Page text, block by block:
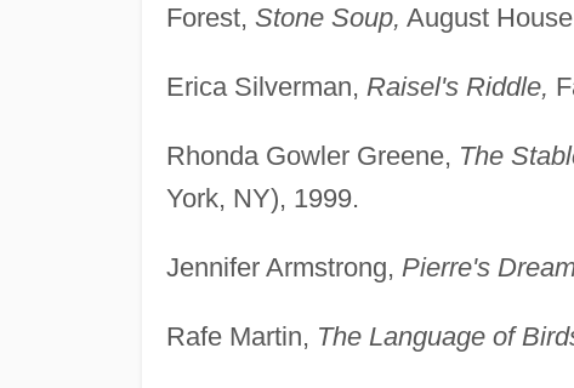
Forest, Stone Soup, August
Erica Silverman, Raisel's Riddle,
Rhonda Gowler Greene, The
York, NY), 1999.
Jennifer Armstrong, Pierre's
Rafe Martin, The Language of